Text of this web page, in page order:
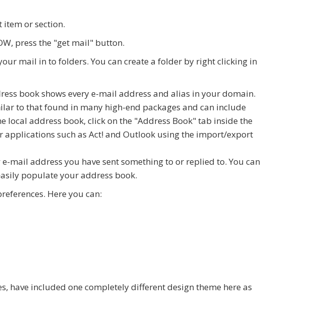
item or section.
press the "get mail" button.
mail in to folders. You can create a folder by right clicking in
book shows every e-mail address and alias in your domain.
to that found in many high-end packages and can include
address book, click on the "Address Book" tab inside the
such as Act! and Outlook using the import/export
mail address you have sent something to or replied to. You can
populate your address book.
Here you can:
have included one completely different design theme here as